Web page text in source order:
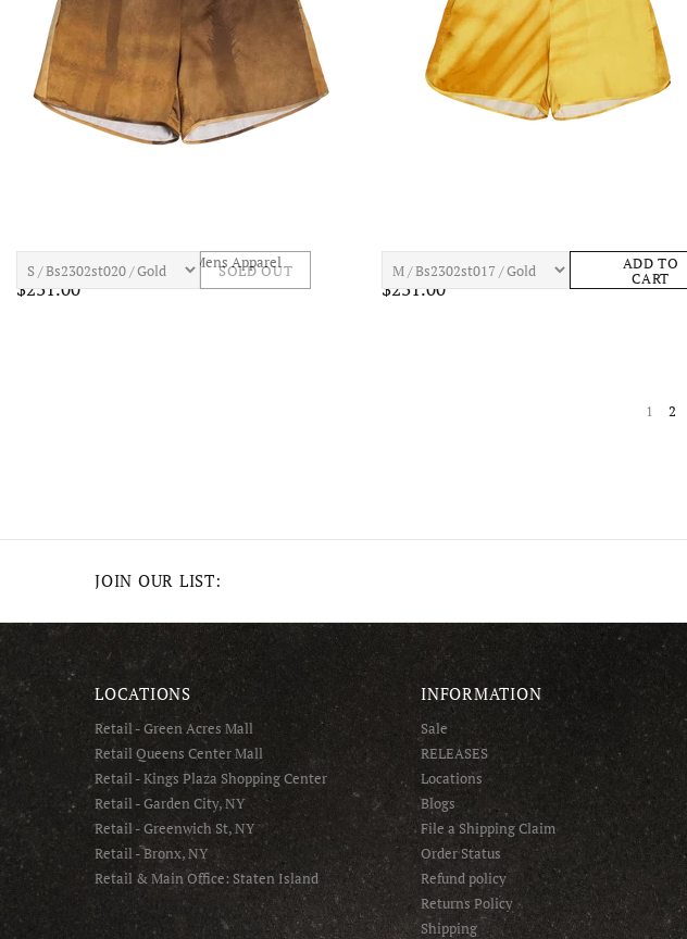
BLUE SKT INN Palms Short Mens Apparel
$231.00
SOLD OUT BLUE SKY INN Gold Shadow Shorts Mens Apparel
$231.00
ADD TO
CART
1 2
JOIN OUR LIST:
LOCATIONS
Retail - Green Acres Mall
Retail Queens Center Mall
Retail - Kings Plaza Shopping Center
Retail - Garden City, NY
Retail - Greenwich St, NY
Retail - Bronx, NY
Retail & Main Office: Staten Island
INFORMATION
Sale
RELEASES
Locations
Blogs
File a Shipping Claim
Order Status
Refund policy
Returns Policy
Shipping